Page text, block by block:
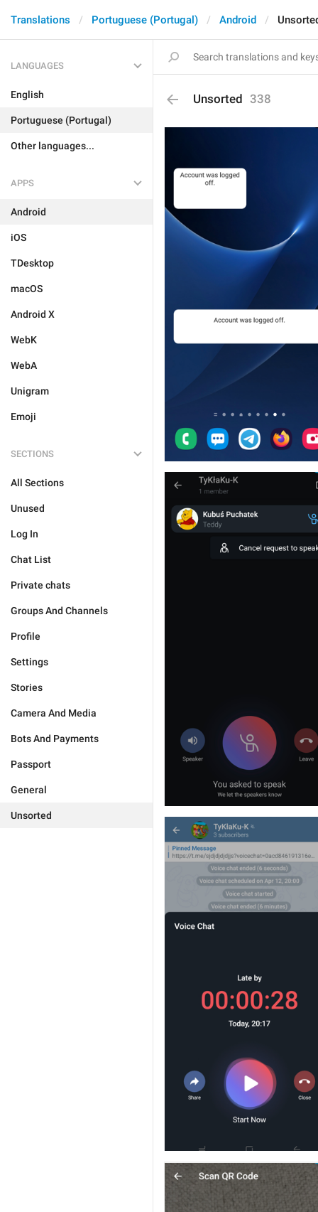
Translations Portuguese (Portugal) Android
LANGUAGES
English
Portuguese (Portugal)
Other languages...
APPS
Android
iOS
TDesktop
macOS
Android X
WebK
WebA
Unigram
Emoji
SECTIONS
All Sections
Unused
Log In
Chat List
Private chats
Groups And Channels
Profile
Settings
Stories
Camera And Media
Bots And Payments
Passport
General
Unsorted
Unsorted 338